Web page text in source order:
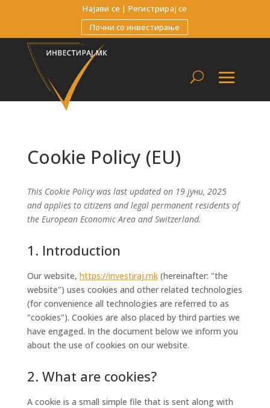
Најави се | Регистрирај се
Почни со инвестирање
Cookie Policy (EU)
This Cookie Policy was last updated on 19 јуни, 2025
and applies to citizens and legal permanent residents of
the European Economic Area and Switzerland.
1. Introduction
Our website, https://investiraj.mk(hereinafter: "the
website") uses cookies and other related technologies
(for convenience all technologies are referred to as
"cookies"). Cookies are also placed by third parties we
have engaged. In the document below we inform you
about the use of cookies on our website.
2. What are cookies?
A cookie is a small simple file that is sent along with